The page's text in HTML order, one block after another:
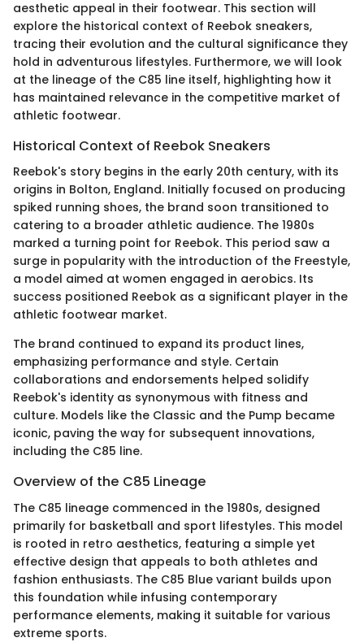
aesthetic appeal in their footwear. This section will
explore the historical context of Reebok sneakers,
tracing their evolution and the cultural significance they
hold in adventurous lifestyles. Furthermore, we will look
at the lineage of the C85 line itself, highlighting how it
has maintained relevance in the competitive market of
athletic footwear.
Historical Context of Reebok Sneakers
Reebok's story begins in the early 20th century, with its
origins in Bolton, England. Initially focused on producing
spiked running shoes, the brand soon transitioned to
catering to a broader athletic audience. The 1980s
marked a turning point for Reebok. This period saw a
surge in popularity with the introduction of the Freestyle,
a model aimed at women engaged in aerobics. Its
success positioned Reebok as a significant player in the
athletic footwear market.
The brand continued to expand its product lines,
emphasizing performance and style. Certain
collaborations and endorsements helped solidify
Reebok's identity as synonymous with fitness and
culture. Models like the Classic and the Pump became
iconic, paving the way for subsequent innovations,
including the C85 line.
Overview of the C85 Lineage
The C85 lineage commenced in the 1980s, designed
primarily for basketball and sport lifestyles. This model
is rooted in retro aesthetics, featuring a simple yet
effective design that appeals to both athletes and
fashion enthusiasts. The C85 Blue variant builds upon
this foundation while infusing contemporary
performance elements, making it suitable for various
extreme sports.